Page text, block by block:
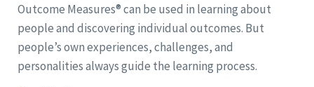
Outcome Measures® can be used in learning about
people and discovering individual outcomes. But
people’s own experiences, challenges, and
personalities always guide the learning process.